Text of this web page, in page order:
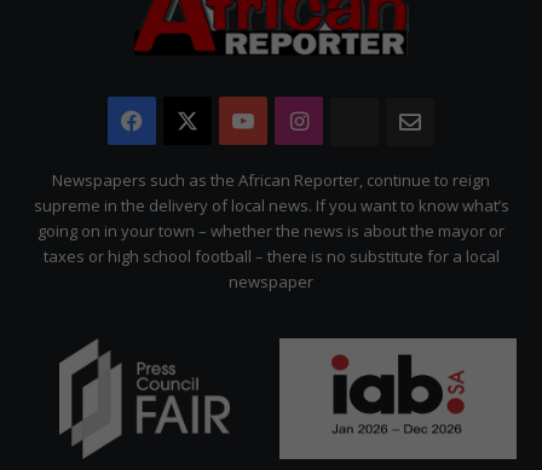
Facebook YouTubeInstagram
The
Citizen
Newspapers such as the African Reporter, continue to reign
supreme in the delivery of local news. If you want to know what’s
going on in your town – whether the news is about the mayor or
taxes or high school football – there is no substitute for a local
newspaper